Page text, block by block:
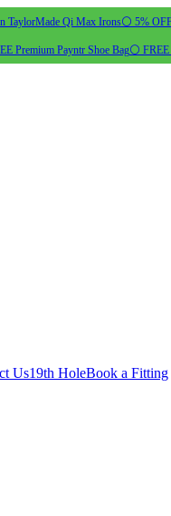
TaylorMade Qi Max Irons⚪ 5%
Premium Payntr Shoe Bag⚪
Us19th HoleBook a Fitting